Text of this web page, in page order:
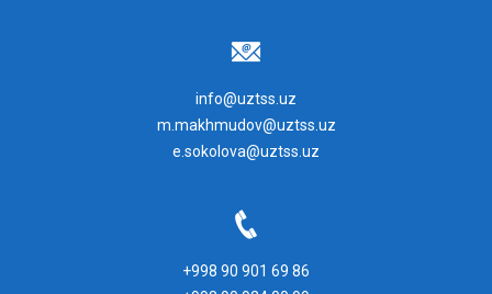
info@uztss.uz
m.makhmudov@uztss.uz
e.sokolova@uztss.uz
+998 90 901 69 86